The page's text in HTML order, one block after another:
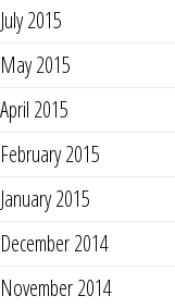
July 2015
May 2015
April 2015
February 2015
January 2015
December 2014
November 2014